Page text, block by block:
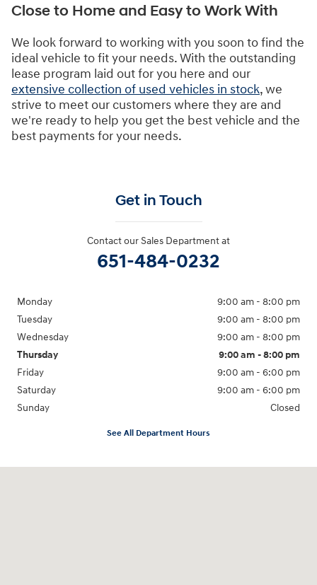
Close to Home and Easy to Work With
We look forward to working with you soon to find the
ideal vehicle to fit your needs. With the outstanding
lease program laid out for you here and our
extensive collection of used vehicles in stock, we
strive to meet our customers where they are and
we're ready to help you get the best vehicle and the
best payments for your needs.
Get in Touch
Contact our Sales Department at
651-484-0232
Monday
9:00 am - 8:00 pm
Tuesday
9:00 am - 8:00 pm
Wednesday
9:00 am - 8:00 pm
Thursday
9:00 am - 8:00 pm
Friday
9:00 am - 6:00 pm
Saturday
9:00 am - 6:00 pm
Sunday
Closed
See All Department Hours